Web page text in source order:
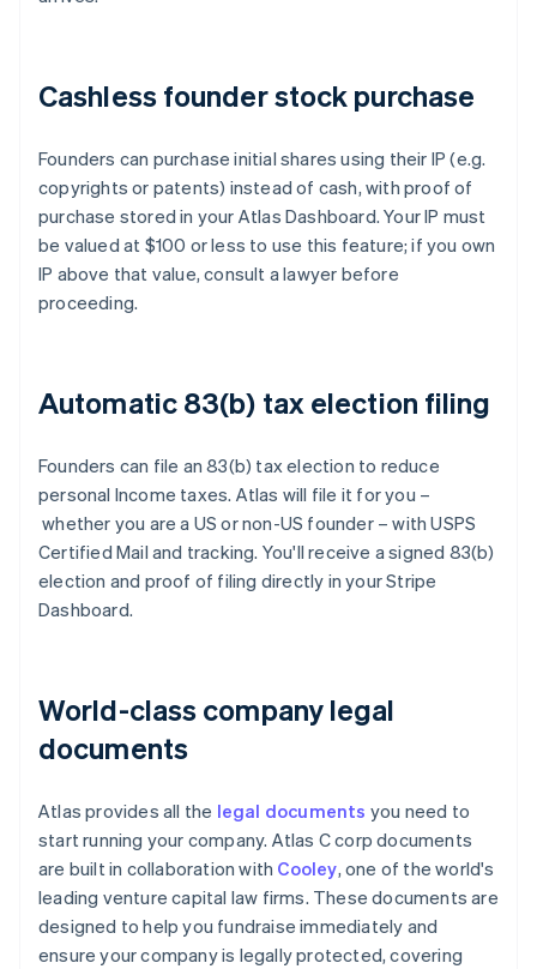
Cashless founder stock purchase
Founders can purchase initial shares using their IP (e.g.
copyrights or patents) instead of cash, with proof of
purchase stored in your Atlas Dashboard. Your IP must
be valued at $100 or less to use this feature; if you own
IP above that value, consult a lawyer before
proceeding.
Automatic 83(b) tax election filing
Founders can file an 83(b) tax election to reduce
personal Income taxes. Atlas will file it for you –
whether you are a US or non-US founder – with USPS
Certified Mail and tracking. You'll receive a signed 83(b)
election and proof of filing directly in your Stripe
Dashboard.
World-class company legal
documents
Atlas provides all the legal documents you need to
start running your company. Atlas C corp documents
are built in collaboration with Cooley, one of the world's
leading venture capital law firms. These documents are
designed to help you fundraise immediately and
ensure your company is legally protected, covering